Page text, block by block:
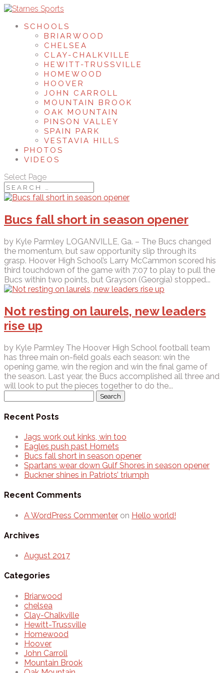
SCHOOLS
BRIARWOOD
CHELSEA
CLAY-CHALKVILLE
HEWITT-TRUSSVILLE
HOMEWOOD
HOOVER
JOHN CARROLL
MOUNTAIN BROOK
OAK MOUNTAIN
PINSON VALLEY
SPAIN PARK
VESTAVIA HILLS
PHOTOS
VIDEOS
Select Page
Bucs fall short in season opener
by Kyle Parmley LOGANVILLE, Ga. – The Bucs changed
the momentum, but saw opportunity slip through its
grasp. Hoover High School’s Larry McCammon scored his
third touchdown of the game with 7:07 to play to pull the
Bucs within two points, but Grayson (Georgia) stopped...
Not resting on laurels, new leaders
rise up
by Kyle Parmley The Hoover High School football team
has three main on-field goals each season: win the
opening game, win the region and win the final game of
the season. Last year, the Bucs accomplished all three and
will look to put the pieces together to do the...
for:
Recent Posts
Jags work out kinks, win too
Eagles push past Hornets
Bucs fall short in season opener
Spartans wear down Gulf Shores in season opener
Buckner shines in Patriots’ triumph
Recent Comments
A WordPress Commenter on Hello world!
Archives
August 2017
Categories
Briarwood
chelsea
Clay-Chalkville
Hewitt-Trussville
Homewood
Hoover
John Carroll
Mountain Brook